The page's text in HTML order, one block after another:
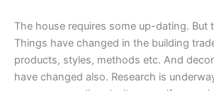
The house requires some up-dating. But
Things have changed in the building
products, styles, methods etc. And
have changed also. Research is